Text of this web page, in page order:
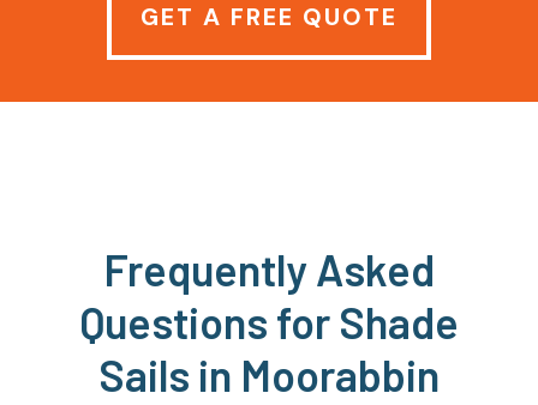
GET A FREE QUOTE
Frequently Asked
Questions for Shade
Sails in Moorabbin